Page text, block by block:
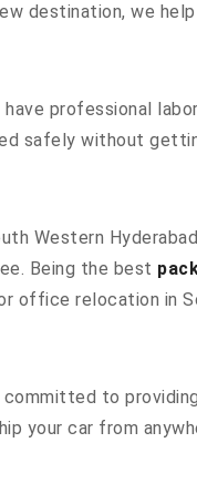
destination, we
have professional
safely without
Western
Being the best
office relocation in
committed to
your car from